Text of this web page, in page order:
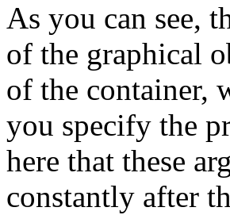
As you can see,
of the graphical
of the container,
you specify the
here that these
constantly after